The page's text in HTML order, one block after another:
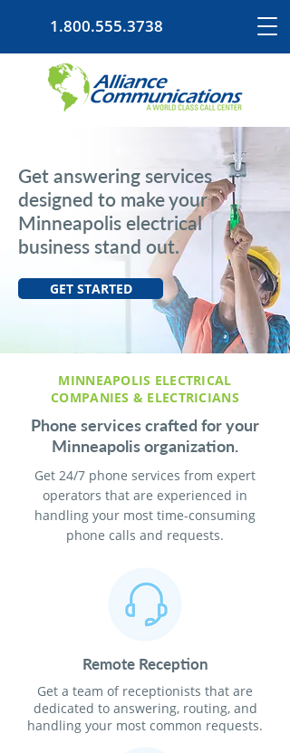
1.800.555.3738
Get answering services
designed to make your
Minneapolis electrical
business stand out.
GET STARTED
MINNEAPOLIS ELECTRICAL
COMPANIES & ELECTRICIANS
Phone services crafted for your
Minneapolis organization.
Get 24/7 phone services from expert
operators that are experienced in
handling your most time-consuming
phone calls and requests.
Remote Reception
Get a team of receptionists that are
dedicated to answering, routing, and
handling your most common requests.